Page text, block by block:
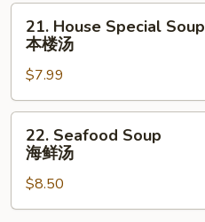
Soup
菜
汤
House
Special
Soup
本
楼
21. House Special Soup
本楼汤
$7.99
Seafood
Soup
鲜
22. Seafood Soup
海鲜汤
$8.50